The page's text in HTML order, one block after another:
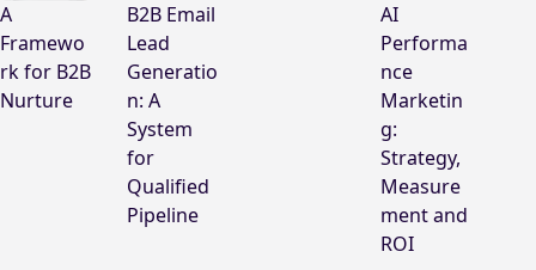
A
Framewo
rk for B2B
Nurture
B2B Email
Lead
Generatio
n: A
System
for
Qualified
Pipeline
AI
Performa
nce
Marketin
g:
Strategy,
Measure
ment and
ROI